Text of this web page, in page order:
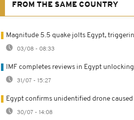
FROM THE SAME COUNTRY
Magnitude 5.5 quake jolts Egypt,
03/08 - 08:33
IMF completes reviews in Egypt
31/07 - 15:27
Egypt confirms unidentified drone
30/07 - 14:08